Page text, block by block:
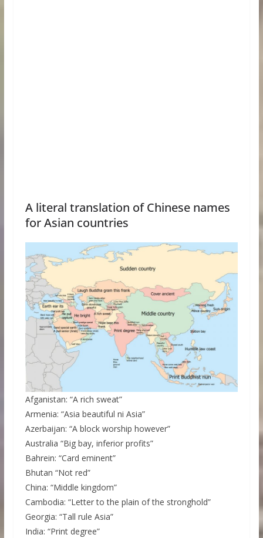
A literal translation of Chinese names
for Asian countries
Afganistan: “A rich sweat”
Armenia: “Asia beautiful ni Asia”
Azerbaijan: “A block worship however”
Australia “Big bay, inferior profits”
Bahrein: “Card eminent”
Bhutan “Not red”
China: “Middle kingdom”
Cambodia: “Letter to the plain of the stronghold”
Georgia: “Tall rule Asia”
India: “Print degree”